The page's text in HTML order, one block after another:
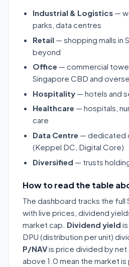
Industrial & Logistics —
parks, data centres
Retail — shopping malls in
beyond
Office — commercial
Singapore CBD and
Hospitality — hotels and
Healthcare — hospitals,
care
Data Centre — dedicated
(Keppel DC, Digital Core)
Diversified — trusts
How to read the table
The dashboard tracks the full
with live prices, dividend
market cap. Dividend yield
DPU (distribution per unit)
P/NAVis price divided by net
above 1.0 mean the market